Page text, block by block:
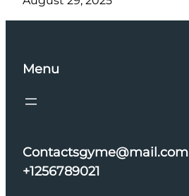
Menu
Contactsgyme@mail.com
+1256789021